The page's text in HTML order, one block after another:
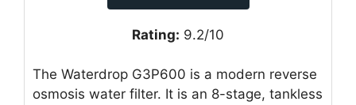
Rating: 9.2/10
The Waterdrop G3P600 is a modern reverse
osmosis water filter. It is an 8-stage, tankless